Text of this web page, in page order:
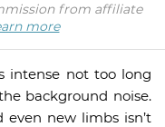
from affiliate
more
intense not too long
background noise.
even new limbs isn’t